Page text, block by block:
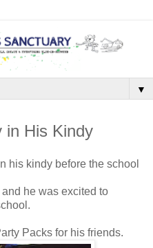
▼
in His Kindy
his kindy before the school
he was excited to
Packs for his friends.